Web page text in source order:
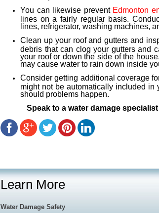
You can likewise prevent Edmonton
lines on a fairly regular basis.
lines, refrigerator, washing machines,
Clean up your roof and gutters and
debris that can clog your gutters and
your roof or down the side of the
may cause water to rain down inside
Consider getting additional coverage
might not be automatically included
should problems happen.
Speak to a water damage
Learn More
Water Damage Safety